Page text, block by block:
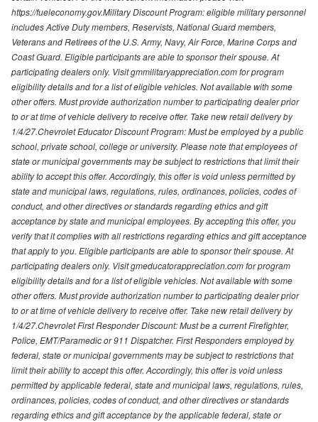
https://fueleconomy.gov.Military Discount Program: eligible military personnel
includes Active Duty members, Reservists, National Guard members,
Veterans and Retirees of the U.S. Army, Navy, Air Force, Marine Corps and
Coast Guard. Eligible participants are able to sponsor their spouse. At
participating dealers only. Visit gmmilitaryappreciation.com for program
eligibility details and for a list of eligible vehicles. Not available with some
other offers. Must provide authorization number to participating dealer prior
to or at time of vehicle delivery to receive offer. Take new retail delivery by
1/4/27.Chevrolet Educator Discount Program: Must be employed by a public
school, private school, college or university. Please note that employees of
state or municipal governments may be subject to restrictions that limit their
ability to accept this offer. Accordingly, this offer is void unless permitted by
state and municipal laws, regulations, rules, ordinances, policies, codes of
conduct, and other directives or standards regarding ethics and gift
acceptance by state and municipal employees. By accepting this offer, you
verify that it complies with all restrictions regarding ethics and gift acceptance
that apply to you. Eligible participants are able to sponsor their spouse. At
participating dealers only. Visit gmeducatorappreciation.com for program
eligibility details and for a list of eligible vehicles. Not available with some
other offers. Must provide authorization number to participating dealer prior
to or at time of vehicle delivery to receive offer. Take new retail delivery by
1/4/27.Chevrolet First Responder Discount: Must be a current Firefighter,
Police, EMT/Paramedic or 911 Dispatcher. First Responders employed by
federal, state or municipal governments may be subject to restrictions that
limit their ability to accept this offer. Accordingly, this offer is void unless
permitted by applicable federal, state and municipal laws, regulations, rules,
ordinances, policies, codes of conduct, and other directives or standards
regarding ethics and gift acceptance by the applicable federal, state or